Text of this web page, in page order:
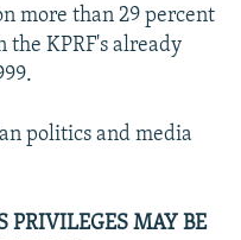
more than 29 percent
the KPRF's already
politics and media
PRIVILEGES MAY BE